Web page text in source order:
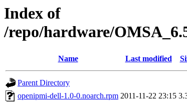
Index of
/repo/hardware/
Name Last modified
Parent Directory
openipmi-dell-1.0-0.noarch.rpm 2011-11-22 23:15